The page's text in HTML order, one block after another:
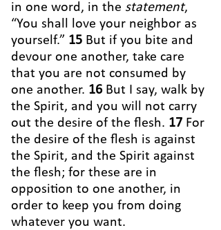
in one word, in the statement,
“You shall love your neighbor as
yourself.” 15 But if you bite and
devour one another, take care
that you are not consumed by
one another. 16 But I say, walk by
the Spirit, and you will not carry
out the desire of the flesh. 17 For
the desire of the flesh is against
the Spirit, and the Spirit against
the flesh; for these are in
opposition to one another, in
order to keep you from doing
whatever you want.